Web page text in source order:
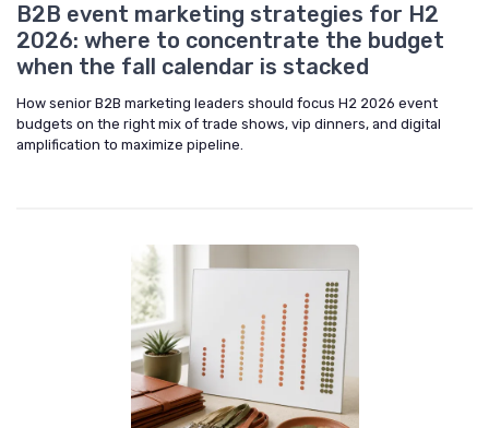
B2B event marketing strategies for H2
2026: where to concentrate the budget
when the fall calendar is stacked
How senior B2B marketing leaders should focus H2 2026 event
budgets on the right mix of trade shows, vip dinners, and digital
amplification to maximize pipeline.